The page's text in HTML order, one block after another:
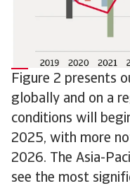
Figure 2 presents
globally and on a
conditions will
2025, with more
2026. The Asia-
see the most